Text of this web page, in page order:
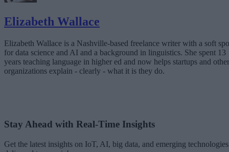
Elizabeth Wallace
Elizabeth Wallace is a Nashville-based freelance writer with a soft
for data science and AI and a background in linguistics. She spent 13
years teaching language in higher ed and now helps startups and other
organizations explain - clearly - what it is they do.
Stay Ahead with Real-Time Insights
Get the latest insights on IoT, AI, big data, and emerging technologies